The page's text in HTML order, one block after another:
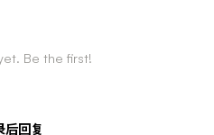
Be the first!
后回复